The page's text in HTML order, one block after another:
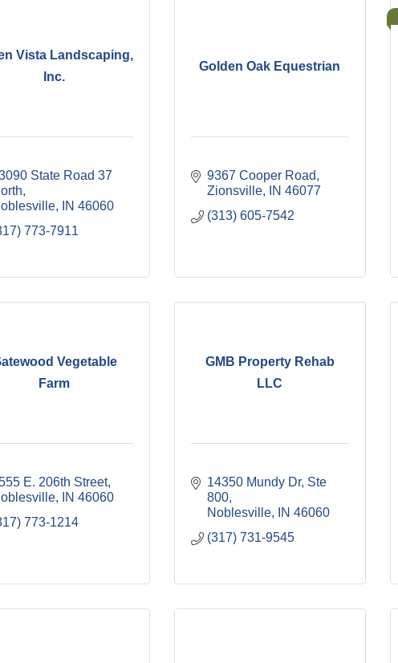
Vista Landscaping,
Inc.
State Road 37
IN 46060
773-7911
Golden Oak Equestrian
9367 Cooper Road
Zionsville
IN 46077
(313) 605-7542
Vegetable
Farm
E. 206th Street
IN 46060
773-1214
GMB Property Rehab
LLC
14350 Mundy Dr, Ste
800
Noblesville
IN 46060
(317) 731-9545